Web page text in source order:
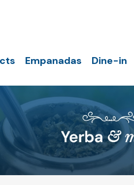
Empanadas Dine-in